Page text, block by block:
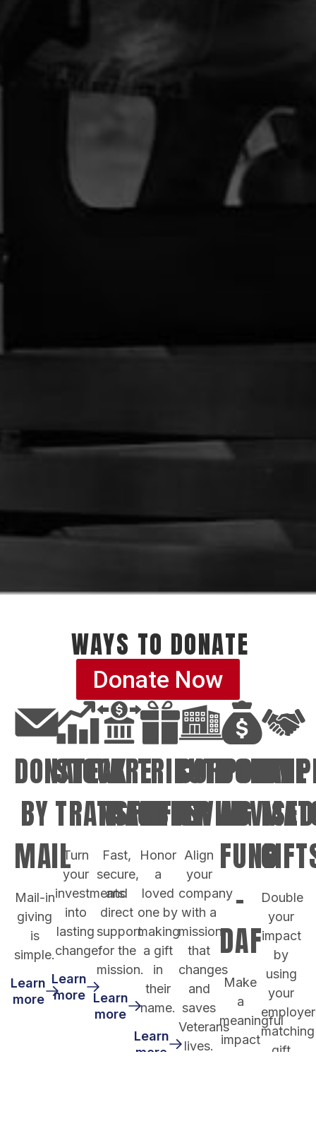
WAYS TO DONATE
Donate Now
DONATE
BY
MAIL
Mail-in
giving
is
simple.
Learn
more
STOCK
TRANSFER
Turn
your
investments
into
lasting
change.
Learn
more
WIRE
TRANSFER
Fast,
secure,
and
direct
support
for the
mission.
Learn
more
TRIBUTE
GIFTS
Honor
a
loved
one by
making
a gift
in
their
name.
Learn
more
CORPORATE
GIVING
Align
your
company
with a
mission
that
changes
and
saves
Veterans
lives.
DONOR
ADVISED
FUND
-
DAF
Make
a
meaningful
impact
Double
your
impact
by
using
your
matching
gift